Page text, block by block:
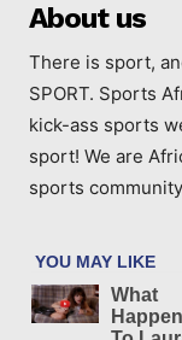
About us
There is sport,
SPORT. Sports
kick-ass sports
sport! We are
sports